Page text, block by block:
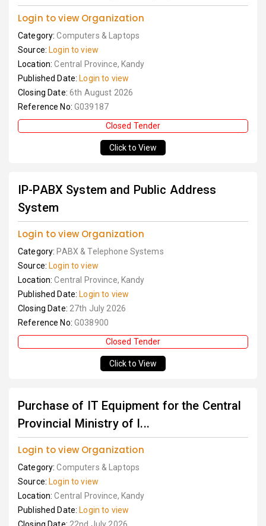
Login to view Organization
Category:Computers & Laptops
Source: Login to view
Location:Central Province, Kandy
Published Date: Login to view
Closing Date: 6th August 2026
Reference No: G039187
Closed Tender
Click to View
IP-PABX System and Public Address
System
Login to view Organization
Category: PABX & Telephone Systems
Source: Login to view
Location:Central Province, Kandy
Published Date: Login to view
Closing Date: 27th July 2026
Reference No: G038900
Closed Tender
Click to View
Purchase of IT Equipment for the Central
Provincial Ministry of I...
Login to view Organization
Category:Computers & Laptops
Source: Login to view
Location:Central Province, Kandy
Published Date: Login to view